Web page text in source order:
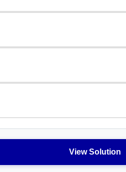
View Solution